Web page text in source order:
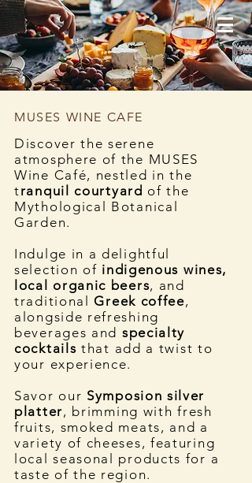
MUSES WINE CAFE
Discover the serene
atmosphere of the MUSES
Wine Café, nestled in the
tranquil courtyard of the
Mythological Botanical
Garden.
Indulge in a delightful
selection of indigenous wines,
local organic beers, and
traditionalGreek coffee,
alongside refreshing
beverages and specialty
cocktails that add a twist to
your experience.
Savor our Symposion silver
platter, brimming with fresh
fruits, smoked meats, and a
variety of cheeses, featuring
local seasonal products for a
taste of the region.